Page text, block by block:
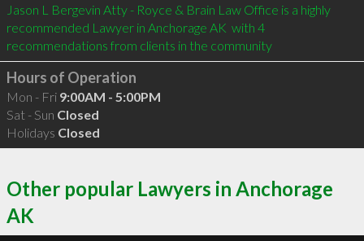
Jason L Bergevin Atty - Royce & Brain Law Office is a highly
recommended Lawyer in Anchorage AK  with 4
recommendations from clients in the community
Hours of Operation
Mon - Fri 9:00AM - 5:00PM
Sat - Sun Closed
Holidays Closed
Other popular Lawyers in Anchorage
AK